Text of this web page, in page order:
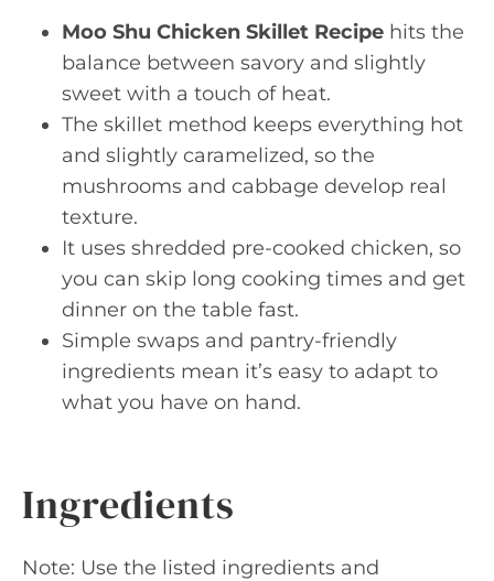
Moo Shu Chicken Skillet Recipe hits the
balance between savory and slightly
sweet with a touch of heat.
The skillet method keeps everything hot
and slightly caramelized, so the
mushrooms and cabbage develop real
texture.
It uses shredded pre-cooked chicken, so
you can skip long cooking times and get
dinner on the table fast.
Simple swaps and pantry-friendly
ingredients mean it’s easy to adapt to
what you have on hand.
Ingredients
Note: Use the listed ingredients and